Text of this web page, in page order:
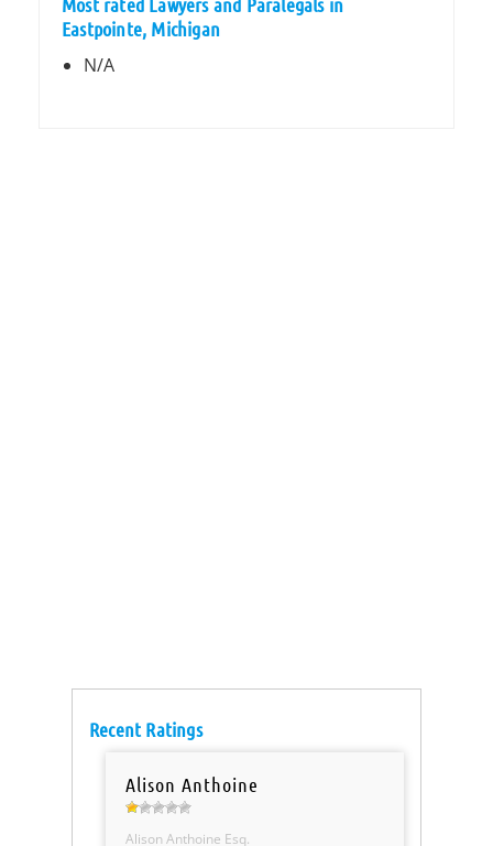
Eastpointe, Michigan
N/A
Recent Ratings
Alison Anthoine
Alison Anthoine Esq.